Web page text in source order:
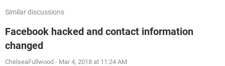
Similar discussions
Facebook hacked and contact information
changed
ChelseaFullwood - Mar 4, 2018 at 11:24 AM